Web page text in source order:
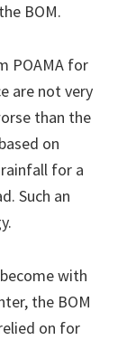
BOM.
POAMA for
are not very
than the
on
for a
Such an
with
the BOM
on for